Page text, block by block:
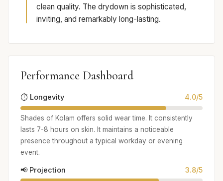
clean quality. The drydown is sophisticated,
inviting, and remarkably long-lasting.
Performance Dashboard
⏱️ Longevity 4.0/5
Shades of Kolam offers solid wear time. It consistently
lasts 7-8 hours on skin. It maintains a noticeable
presence throughout a typical workday or evening
event.
📢 Projection 3.8/5